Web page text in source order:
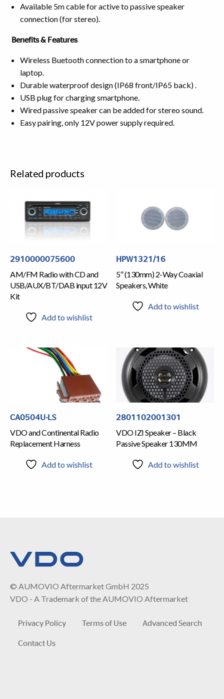
Available 5m cable for active to passive speaker
connection (for stereo).
Benefits & Features
Wireless Buetooth connection to a smartphone or
laptop.
Durable waterproof design (IP68 front/IP65 back) .
USB plug for charging smartphone.
Wired passive speaker can be added for stereo sound.
Easy pairing, only 12V power supply required.
Related products
2910000075600
AM/FM Radio with CD and
USB/AUX/BT/DAB input 12V
Kit
Add to wishlist
HPW1321/16
5″ (130mm) 2-Way Coaxial
Speakers, White
Add to wishlist
CA0504U-LS
VDO and Continental Radio
Replacement Harness
Add to wishlist
2801102001301
VDO IZI Speaker – Black
Passive Speaker 130MM
Add to wishlist
© AUMOVIO Aftermarket GmbH 2025
VDO - A Trademark of the AUMOVIO Aftermarket
Privacy Policy Terms of Use
Advanced Search
Contact Us